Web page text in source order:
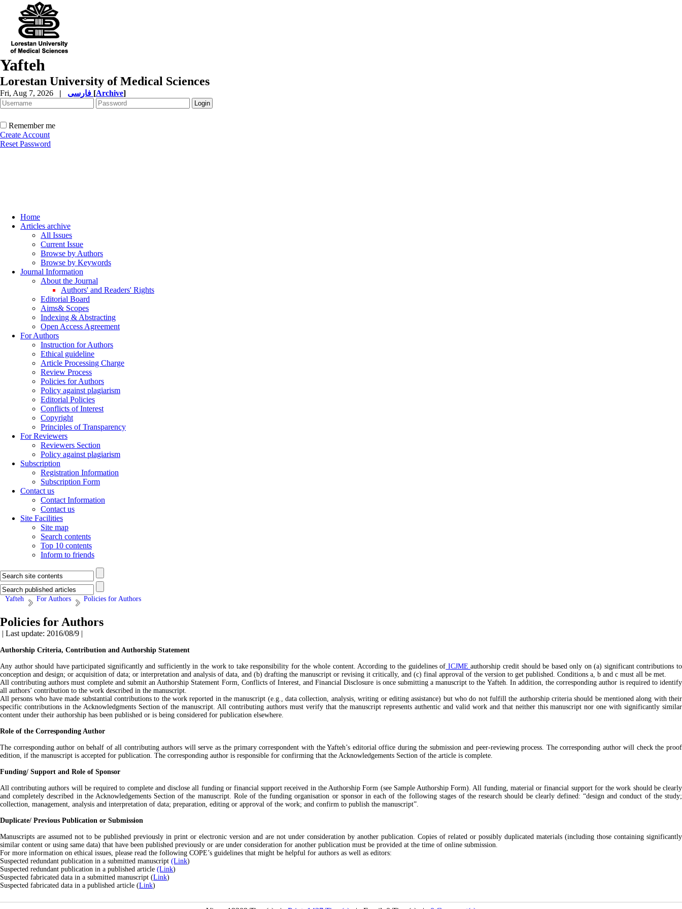
Yafteh
Lorestan University of Medical Sciences
Fri, Aug 7, 2026 | [Archive]
Remember me
Create Account
Reset Password
Home
Articles archive
All Issues
Current Issue
Browse by Authors
Browse by Keywords
Journal Information
About the Journal
Authors' and Readers' Rights
Editorial Board
Aims& Scopes
Indexing & Abstracting
Open Access Agreement
For Authors
Instruction for Authors
Ethical guideline
Article Processing Charge
Review Process
Policies for Authors
Policy against plagiarism
Editorial Policies
Conflicts of Interest
Copyright
Principles of Transparency
For Reviewers
Reviewers Section
Policy against plagiarism
Subscription
Registration Information
Subscription Form
Contact us
Contact Information
Contact us
Site Facilities
Site map
Search contents
Top 10 contents
Inform to friends
Yafteh For Authors Policies for Authors
Policies for Authors
| Last update: 2016/08/9 |
Authorship Criteria, Contribution and Authorship Statement
Any author should have participated significantly and sufficiently in the work to take responsibility for the whole content. According to the guidelines of ICJMEauthorship credit should be based only on (a) significant contributions to
conception and design; or acquisition of data; or interpretation and analysis of data, and (b) drafting the manuscript or revising it critically, and (c) final approval of the version to get published. Conditions a, b and c must all be met.
All contributing authors must complete and submit an Authorship Statement Form, Conflicts of Interest, and Financial Disclosure is once submitting a manuscript to the Yafteh. In addition, the corresponding author is required to identify
all authors’ contribution to the work described in the manuscript.
All persons who have made substantial contributions to the work reported in the manuscript (e.g., data collection, analysis, writing or editing assistance) but who do not fulfill the authorship criteria should be mentioned along with their
specific contributions in the Acknowledgments Section of the manuscript. All contributing authors must verify that the manuscript represents authentic and valid work and that neither this manuscript nor one with significantly similar
content under their authorship has been published or is being considered for publication elsewhere.
Role of the Corresponding Author
The corresponding author on behalf of all contributing authors will serve as the primary correspondent with theYafteh’s editorial office during the submission and peer-reviewing process. The corresponding author will check the proof
edition, if the manuscript is accepted for publication. The corresponding author is responsible for confirming that the Acknowledgements Section of the article is complete.
Funding/ Support and Role of Sponsor
All contributing authors will be required to complete and disclose all funding or financial support received in the Authorship Form (see Sample Authorship Form). All funding, material or financial support for the work should be clearly
and completely described in the Acknowledgements Section of the manuscript. Role of the funding organisation or sponsor in each of the following stages of the research should be clearly defined: “design and conduct of the study;
collection, management, analysis and interpretation of data; preparation, editing or approval of the work; and confirm to publish the manuscript”.
Duplicate/ Previous Publication or Submission
Manuscripts are assumed not to be published previously in print or electronic version and are not under consideration by another publication. Copies of related or possibly duplicated materials (including those containing significantly
similar content or using same data) that have been published previously or are under consideration for another publication must be provided at the time of online submission.
For more information on ethical issues, please read the following COPE’s guidelines that might be helpful for authors as well as editors:
Suspected redundant publication in a submitted manuscript (Link)
Suspected redundant publication in a published article (Link)
Suspected fabricated data in a submitted manuscript (Link)
Suspected fabricated data in a published article (Link)